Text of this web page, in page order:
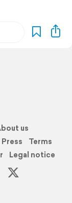
us
Press
Terms
Legal notice